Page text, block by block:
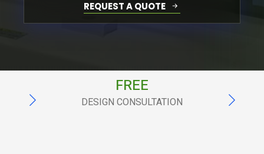
REQUEST A QUOTE
ITAR
REGISTERED